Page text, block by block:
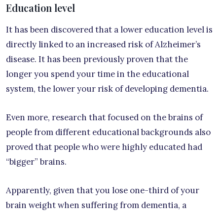
Education level
It has been discovered that a lower education level is
directly linked to an increased risk of Alzheimer’s
disease. It has been previously proven that the
longer you spend your time in the educational
system, the lower your risk of developing dementia.
Even more, research that focused on the brains of
people from different educational backgrounds also
proved that people who were highly educated had
“bigger” brains.
Apparently, given that you lose one-third of your
brain weight when suffering from dementia, a